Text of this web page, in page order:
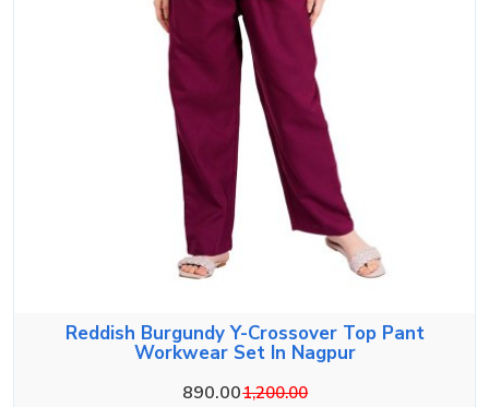
Reddish Burgundy Y-Crossover Top Pant
Workwear Set In Nagpur
890.001,200.00